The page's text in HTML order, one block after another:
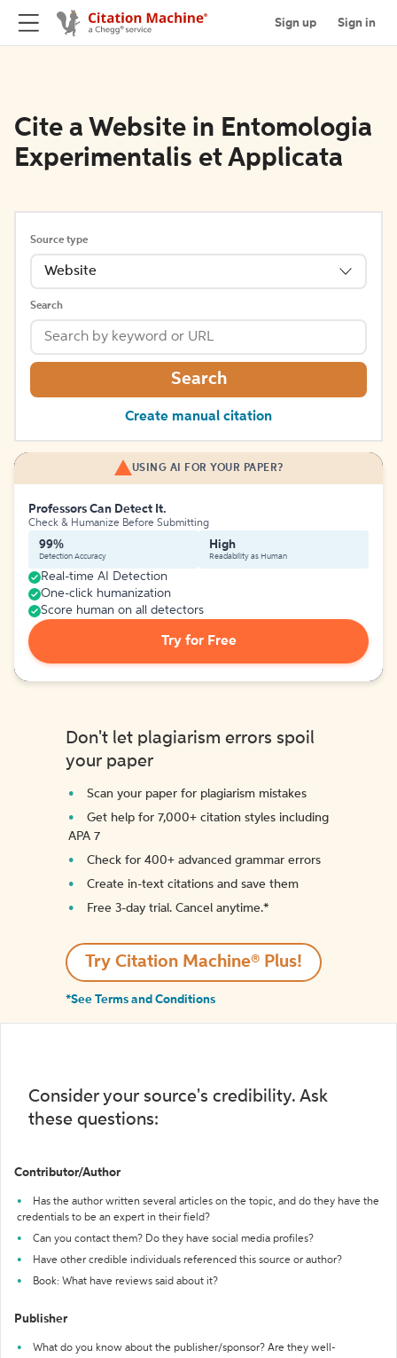
Sign up Sign in
Cite a Website in Entomologia
Experimentalis et Applicata
Source type
Website
Search
Search
Create manual citation
USING AI FOR YOUR PAPER?
Professors Can Detect It.
Check & Humanize Before Submitting
99%
Detection Accuracy
High
Readability as Human
Real-time AI Detection
One-click humanization
Score human on all detectors
Try for Free
Don't let plagiarism errors spoil
your paper
Scan your paper for plagiarism mistakes
Get help for 7,000+ citation styles including
APA 7
Check for 400+ advanced grammar errors
Create in-text citations and save them
Free 3-day trial. Cancel anytime.*️
Try Citation Machine® Plus!
*See Terms and Conditions
Consider your source's credibility. Ask
these questions:
Contributor/Author
Has the author written several articles on the topic, and do they have the
credentials to be an expert in their field?
Can you contact them? Do they have social media profiles?
Have other credible individuals referenced this source or author?
Book: What have reviews said about it?
Publisher
What do you know about the publisher/sponsor? Are they well-